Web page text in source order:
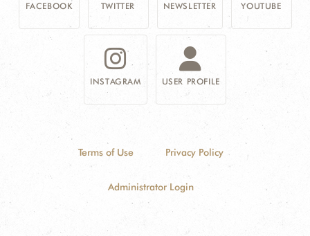
FACEBOOK TWITTER NEWSLETTER YOUTUBE
INSTAGRAM USER PROFILE
Terms of Use Privacy Policy
Administrator Login